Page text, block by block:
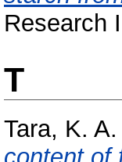
Research
T
Tara, K. A.